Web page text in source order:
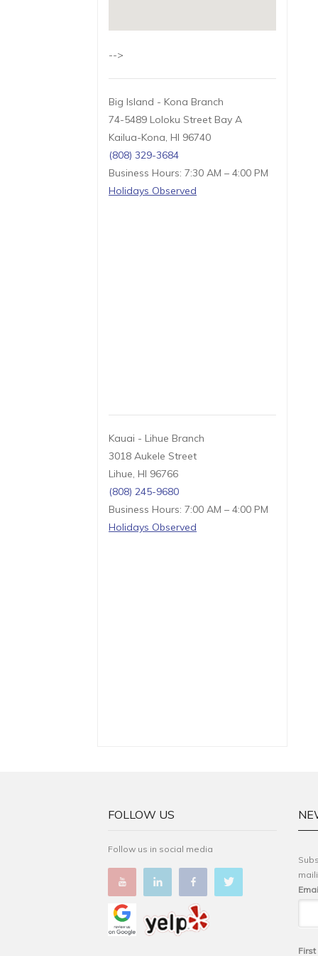
-->
Big Island - Kona Branch
74-5489 Loloku Street Bay A
Kailua-Kona, HI 96740
(808) 329-3684
Business Hours: 7:30 AM – 4:00 PM
Holidays Observed
Kauai - Lihue Branch
3018 Aukele Street
Lihue, HI 96766
(808) 245-9680
Business Hours: 7:00 AM – 4:00 PM
Holidays Observed
FOLLOW US
Follow us in social media